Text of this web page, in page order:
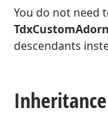
You do not need
descendants
Inheritance